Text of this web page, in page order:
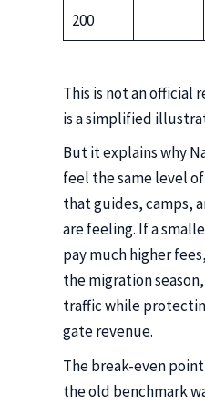
200
This is not an official
is a simplified
But it explains why
feel the same level
that guides, camps,
are feeling. If a
pay much higher
the migration
traffic while
gate revenue.
The break-even
the old benchmark